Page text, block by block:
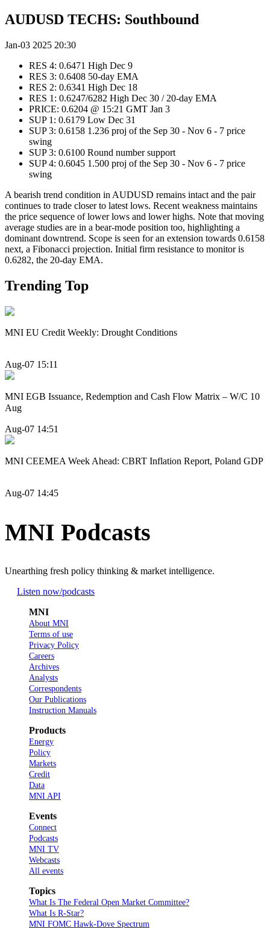
AUDUSD TECHS: Southbound
Jan-03 2025 20:30
RES 4: 0.6471 High Dec 9
RES 3: 0.6408 50-day EMA
RES 2: 0.6341 High Dec 18
RES 1: 0.6247/6282 High Dec 30 / 20-day EMA
PRICE: 0.6204 @ 15:21 GMT Jan 3
SUP 1: 0.6179 Low Dec 31
SUP 3: 0.6158 1.236 proj of the Sep 30 - Nov 6 - 7 price
swing
SUP 3: 0.6100 Round number support
SUP 4: 0.6045 1.500 proj of the Sep 30 - Nov 6 - 7 price
swing
A bearish trend condition in AUDUSD remains intact and the pair
continues to trade closer to latest lows. Recent weakness maintains
the price sequence of lower lows and lower highs. Note that moving
average studies are in a bear-mode position too, highlighting a
dominant downtrend. Scope is seen for an extension towards 0.6158
next, a Fibonacci projection. Initial firm resistance to monitor is
0.6282, the 20-day EMA.
Trending Top
MNI EU Credit Weekly: Drought Conditions
Aug-07 15:11
MNI EGB Issuance, Redemption and Cash Flow Matrix – W/C 10
Aug
Aug-07 14:51
MNI CEEMEA Week Ahead: CBRT Inflation Report, Poland GDP
Aug-07 14:45
MNI Podcasts
Unearthing fresh policy thinking & market intelligence.
Listen now/podcasts
MNI
About MNI
Terms of use
Privacy Policy
Careers
Archives
Analysts
Correspondents
Our Publications
Instruction Manuals
Products
Energy
Policy
Markets
Credit
Data
MNI API
Events
Connect
Podcasts
MNI TV
Webcasts
All events
Topics
What Is The Federal Open Market Committee?
What Is R-Star?
MNI FOMC Hawk-Dove Spectrum